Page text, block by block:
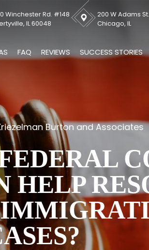
Winchester Rd. #148
IL 60048
200 W Adams St.
Chicago, IL
FAQ REVIEWS SUCCESS STORIES
Burton and Associates
HELP